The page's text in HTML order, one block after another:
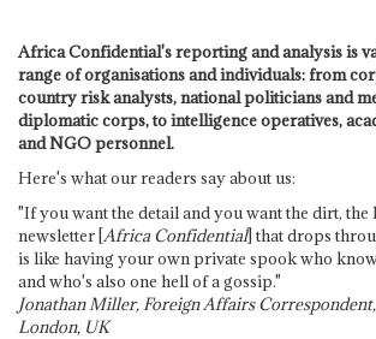
Africa Confidential's reporting and analysis is
range of organisations and individuals: from
country risk analysts, national politicians and
diplomatic corps, to intelligence operatives,
and NGO personnel.
Here's what our readers say about us:
"If you want the detail and you want the dirt, the
newsletter [Africa Confidential] that drops
is like having your own private spook who
and who's also one hell of a gossip."
Jonathan Miller, Foreign Affairs
London, UK